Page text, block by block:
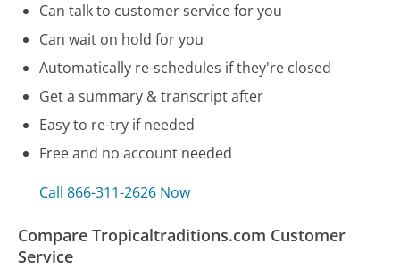
Can talk to customer service for you
Can wait on hold for you
Automatically re-schedules if they're closed
Get a summary & transcript after
Easy to re-try if needed
Free and no account needed
Call 866-311-2626 Now
Compare Tropicaltraditions.com Customer
Service